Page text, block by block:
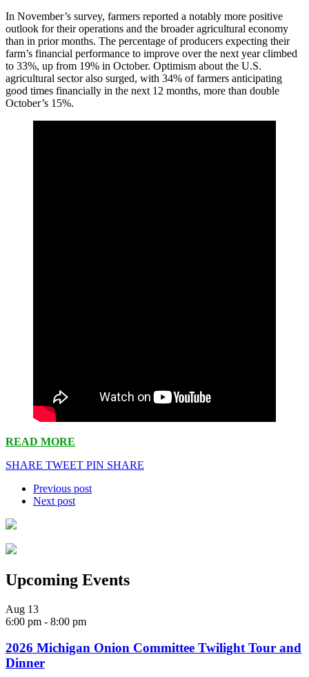
In November’s survey, farmers reported a notably more positive
outlook for their operations and the broader agricultural economy
than in prior months. The percentage of producers expecting their
farm’s financial performance to improve over the next year climbed
to 33%, up from 19% in October. Optimism about the U.S.
agricultural sector also surged, with 34% of farmers anticipating
good times financially in the next 12 months, more than double
October’s 15%.
READ MORE
SHARE TWEET PIN SHARE
Previous post
Next post
Upcoming Events
Aug 13
6:00 pm - 8:00 pm
2026 Michigan Onion Committee Twilight Tour and
Dinner